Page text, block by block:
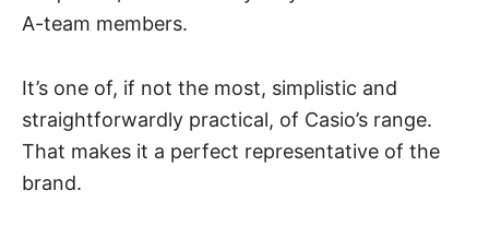
A-team members.
It’s one of, if not the most, simplistic and
straightforwardly practical, of Casio’s range.
That makes it a perfect representative of the
brand.